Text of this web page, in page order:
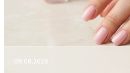
08.08.2026